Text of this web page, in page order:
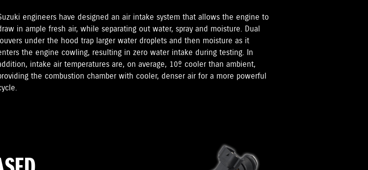
engineers have designed an air intake system that allows the engine to
in ample fresh air, while separating out water, spray and moisture. Dual
under the hood trap larger water droplets and then moisture as it
the engine cowling, resulting in zero water intake during testing. In
intake air temperatures are, on average, 10º cooler than ambient,
the combustion chamber with cooler, denser air for a more powerful